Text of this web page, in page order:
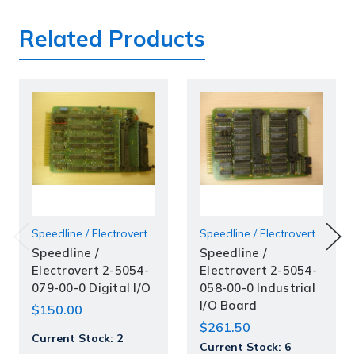
Related Products
Speedline / Electrovert
Speedline /
Electrovert 2-5054-
079-00-0 Digital I/O
$150.00
Current Stock: 2
Speedline / Electrovert
Speedline /
Electrovert 2-5054-
058-00-0 Industrial
I/O Board
$261.50
Current Stock: 6